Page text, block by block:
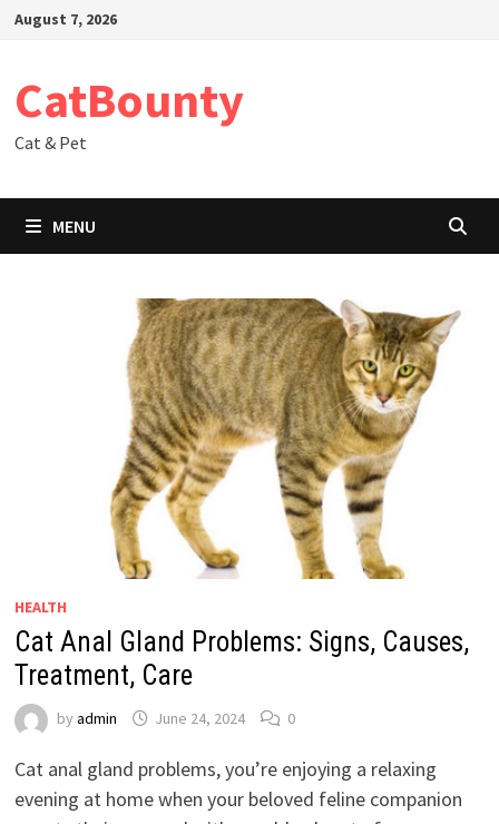
SkipAugust 7, 2026
CatBounty
Cat & Pet
MENU
HEALTH
Cat Anal Gland Problems: Signs, Causes,
Treatment, Care
by admin June 24, 2024 0
Cat anal gland problems, you’re enjoying a relaxing
evening at home when your beloved feline companion